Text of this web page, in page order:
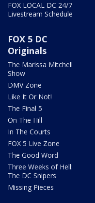
FOX LOCAL DC 24/7
Livestream Schedule
FOX 5 DC
Originals
The Marissa Mitchell
Show
DMV Zone
Like It Or Not!
The Final 5
On The Hill
In The Courts
FOX 5 Live Zone
The Good Word
Three Weeks of Hell:
The DC Snipers
Missing Pieces